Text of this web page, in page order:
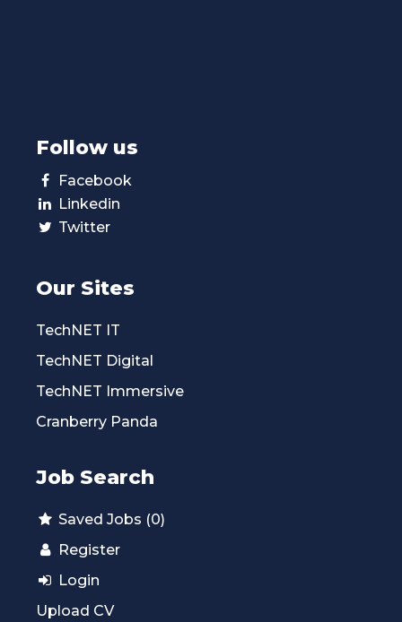
Follow us
Facebook
Linkedin
Twitter
Our Sites
TechNET IT
TechNET Digital
TechNET Immersive
Cranberry Panda
Job Search
Saved Jobs (0)
Register
Login
Upload CV